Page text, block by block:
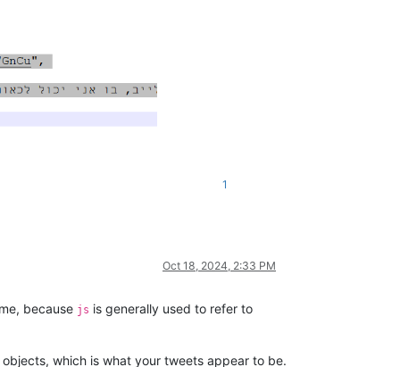
1
Oct 18, 2024, 2:33 PM
because js is generally used to refer to
which is what your tweets appear to be.